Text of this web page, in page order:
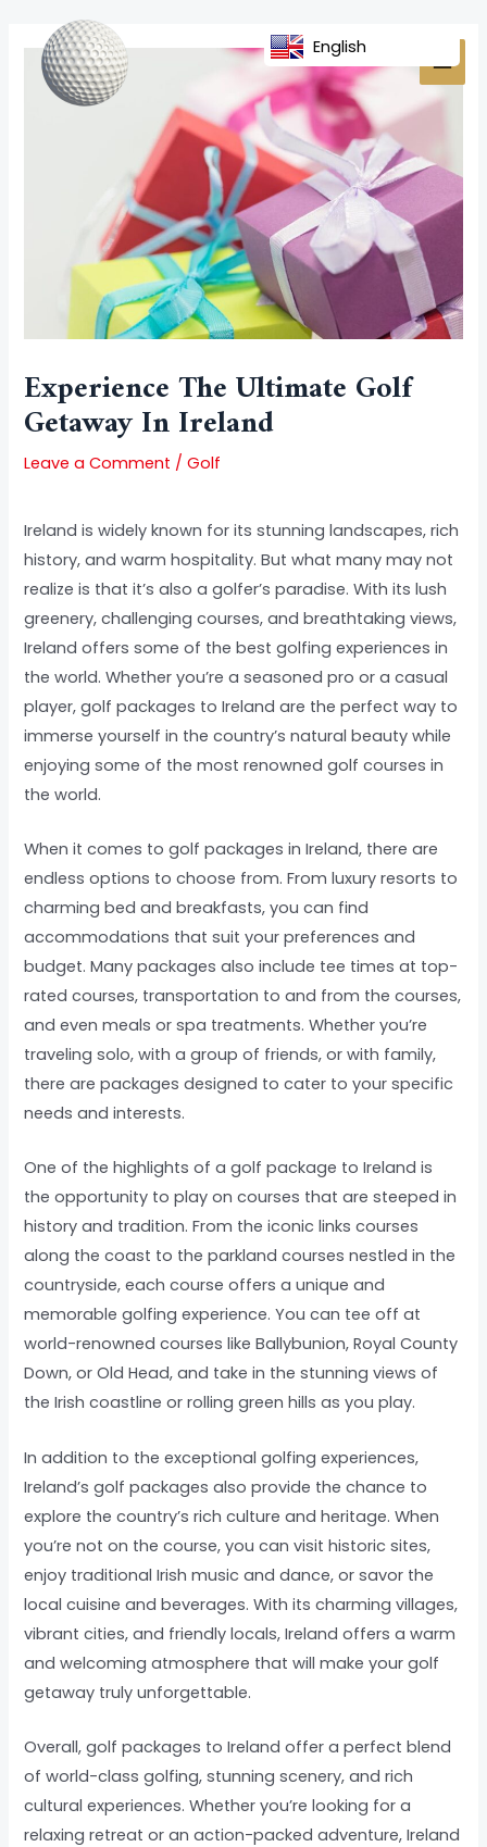
content
Experience The Ultimate Golf
Getaway In Ireland
Leave a Comment /Golf
Ireland is widely known for its stunning landscapes, rich
history, and warm hospitality. But what many may not
realize is that it’s also a golfer’s paradise. With its lush
greenery, challenging courses, and breathtaking views,
Ireland offers some of the best golfing experiences in
the world. Whether you’re a seasoned pro or a casual
player, golf packages to Ireland are the perfect way to
immerse yourself in the country’s natural beauty while
enjoying some of the most renowned golf courses in
the world.
When it comes to golf packages in Ireland, there are
endless options to choose from. From luxury resorts to
charming bed and breakfasts, you can find
accommodations that suit your preferences and
budget. Many packages also include tee times at top-
rated courses, transportation to and from the courses,
and even meals or spa treatments. Whether you’re
traveling solo, with a group of friends, or with family,
there are packages designed to cater to your specific
needs and interests.
One of the highlights of a golf package to Ireland is
the opportunity to play on courses that are steeped in
history and tradition. From the iconic links courses
along the coast to the parkland courses nestled in the
countryside, each course offers a unique and
memorable golfing experience. You can tee off at
world-renowned courses like Ballybunion, Royal County
Down, or Old Head, and take in the stunning views of
the Irish coastline or rolling green hills as you play.
In addition to the exceptional golfing experiences,
Ireland’s golf packages also provide the chance to
explore the country’s rich culture and heritage. When
you’re not on the course, you can visit historic sites,
enjoy traditional Irish music and dance, or savor the
local cuisine and beverages. With its charming villages,
vibrant cities, and friendly locals, Ireland offers a warm
and welcoming atmosphere that will make your golf
getaway truly unforgettable.
Overall, golf packages to Ireland offer a perfect blend
of world-class golfing, stunning scenery, and rich
cultural experiences. Whether you’re looking for a
relaxing retreat or an action-packed adventure, Ireland
navigation
English